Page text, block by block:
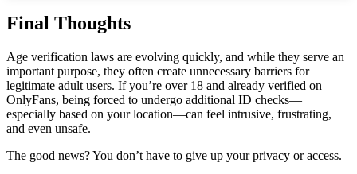
Final Thoughts
Age verification laws are evolving quickly, and while they serve an
important purpose, they often create unnecessary barriers for
legitimate adult users. If you’re over 18 and already verified on
OnlyFans, being forced to undergo additional ID checks—
especially based on your location—can feel intrusive, frustrating,
and even unsafe.
The good news? You don’t have to give up your privacy or access.